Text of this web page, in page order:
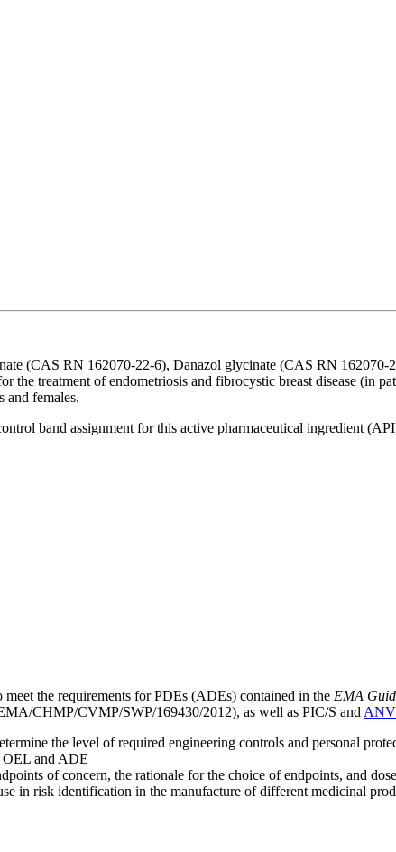
(CAS RN 162070-22-6), Danazol glycinate (CAS RN
treatment of endometriosis and fibrocystic breast disease (in
and females.
band assignment for this active pharmaceutical ingredient
the requirements for PDEs (ADEs) contained in the EMA
CHMP/CVMP/SWP/169430/2012), as well as PIC/S and
the level of required engineering controls and personal
OEL and ADE
of concern, the rationale for the choice of endpoints, and
in risk identification in the manufacture of different medicinal